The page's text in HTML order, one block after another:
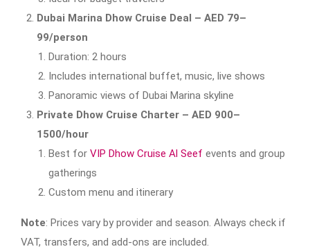
Dubai Marina Dhow Cruise Deal – AED 79–
99/person
Duration: 2 hours
Includes international buffet, music, live shows
Panoramic views of Dubai Marina skyline
Private Dhow Cruise Charter – AED 900–
1500/hour
Best for VIP Dhow Cruise Al Seef events and group
gatherings
Custom menu and itinerary
Note: Prices vary by provider and season. Always check if
VAT, transfers, and add-ons are included.